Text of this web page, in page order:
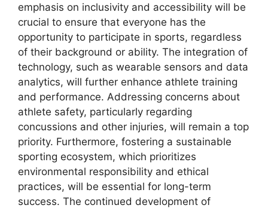
emphasis on inclusivity and accessibility will be
crucial to ensure that everyone has the
opportunity to participate in sports, regardless
of their background or ability. The integration of
technology, such as wearable sensors and data
analytics, will further enhance athlete training
and performance. Addressing concerns about
athlete safety, particularly regarding
concussions and other injuries, will remain a top
priority. Furthermore, fostering a sustainable
sporting ecosystem, which prioritizes
environmental responsibility and ethical
practices, will be essential for long-term
success. The continued development of